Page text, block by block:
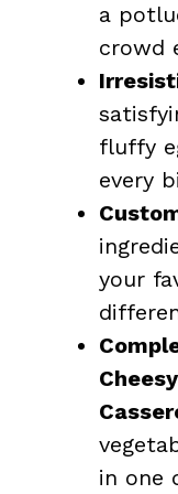
a
crowd
fluffy
every
your
in one